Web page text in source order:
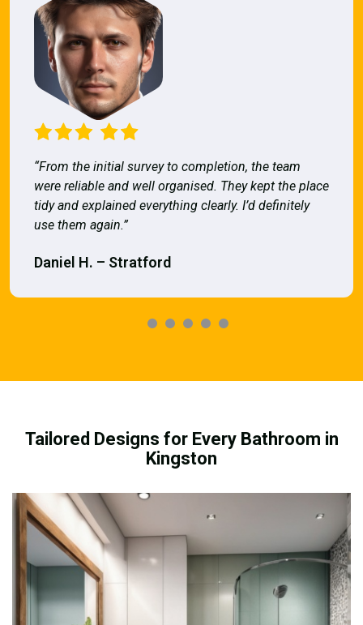
“From the initial survey to completion, the team
were reliable and well organised. They kept the place
tidy and explained everything clearly. I’d definitely
use them again.”
Daniel H. – Stratford
Tailored Designs for Every Bathroom in
Kingston